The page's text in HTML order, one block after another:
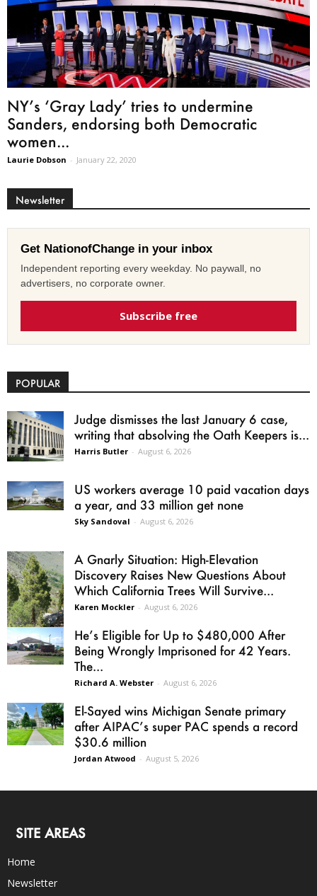
NY’s ‘Gray Lady’ tries to undermine
Sanders, endorsing both Democratic
women...
Laurie Dobson - January 22, 2020
Newsletter
Get NationofChange in your inbox
Independent reporting every weekday. No paywall, no
advertisers, no corporate owner.
Subscribe free
POPULAR
Judge dismisses the last January 6 case,
writing that absolving the Oath Keepers is...
Harris Butler - August 6, 2026
US workers average 10 paid vacation days
a year, and 33 million get none
Sky Sandoval - August 6, 2026
A Gnarly Situation: High-Elevation
Discovery Raises New Questions About
Which California Trees Will Survive...
Karen Mockler - August 6, 2026
He’s Eligible for Up to $480,000 After
Being Wrongly Imprisoned for 42 Years.
The...
Richard A. Webster - August 6, 2026
El-Sayed wins Michigan Senate primary
after AIPAC’s super PAC spends a record
$30.6 million
Jordan Atwood - August 5, 2026
SITE AREAS
Home
Newsletter